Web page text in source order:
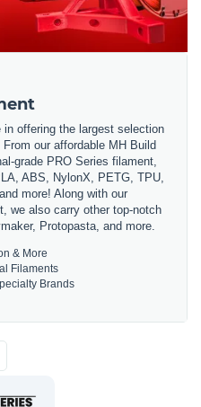
offering the largest selection
our affordable MH Build
grade PRO Series filament,
ABS, NylonX, PETG, TPU,
more! Along with our
we also carry other top-notch
Protopasta, and more.
& More
Filaments
Brands